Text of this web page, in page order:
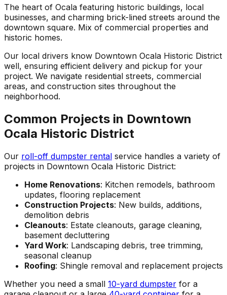
The heart of Ocala featuring historic buildings, local
businesses, and charming brick-lined streets around the
downtown square. Mix of commercial properties and
historic homes.
Our local drivers know Downtown Ocala Historic District
well, ensuring efficient delivery and pickup for your
project. We navigate residential streets, commercial
areas, and construction sites throughout the
neighborhood.
Common Projects in Downtown
Ocala Historic District
Our roll-off dumpster rental service handles a variety of
projects in Downtown Ocala Historic District:
Home Renovations: Kitchen remodels, bathroom
updates, flooring replacement
Construction Projects: New builds, additions,
demolition debris
Cleanouts: Estate cleanouts, garage cleaning,
basement decluttering
Yard Work: Landscaping debris, tree trimming,
seasonal cleanup
Roofing: Shingle removal and replacement projects
Whether you need a small 10-yard dumpster for a